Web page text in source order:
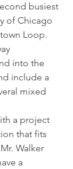
busiest
of Chicago
Loop.
into the
include a
mixed
a project
that fits
Walker
a